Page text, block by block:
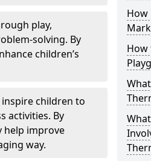
play,
solving. By
children’s
children to
activities. By
help improve
way.
How
How